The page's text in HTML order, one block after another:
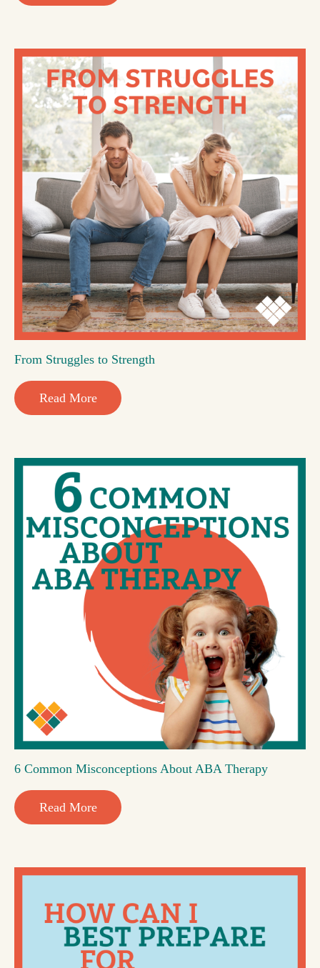
From Struggles to Strength
Read More
6 Common Misconceptions About ABA Therapy
Read More